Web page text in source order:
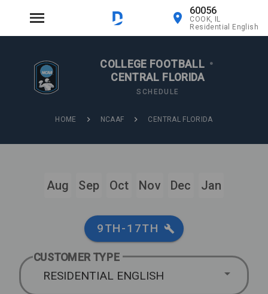
60056
COOK, IL
Residential English
COLLEGE FOOTBALL •
CENTRAL FLORIDA
SCHEDULE
HOME NCAAF CENTRAL FLORIDA
Aug Sep Oct Nov Dec Jan
9TH-17TH
CUSTOMER TYPE
RESIDENTIAL ENGLISH